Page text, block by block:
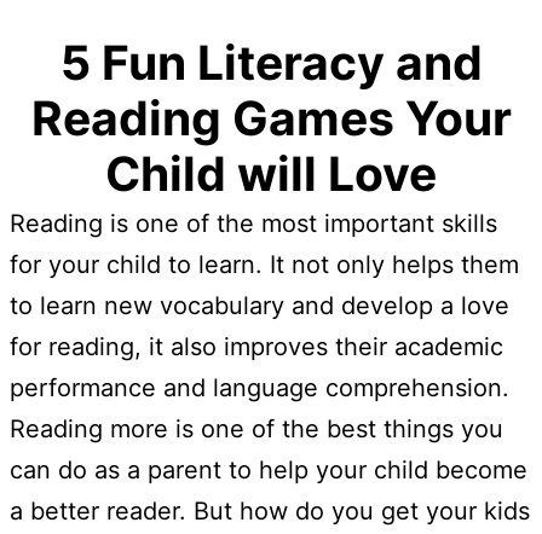
5 Fun Literacy and
Reading Games Your
Child will Love
Reading is one of the most important skills
for your child to learn. It not only helps them
to learn new vocabulary and develop a love
for reading, it also improves their academic
performance and language comprehension.
Reading more is one of the best things you
can do as a parent to help your child become
a better reader. But how do you get your kids